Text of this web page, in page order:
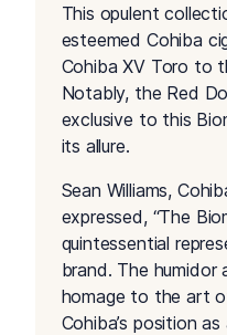
This opulent
esteemed Cohiba
Cohiba XV Toro to
Notably, the Red
exclusive to this
its allure.
Sean Williams,
expressed, “The
quintessential
brand. The
homage to the art
Cohiba’s position